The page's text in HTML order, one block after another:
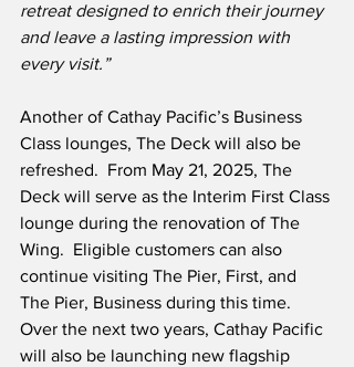
retreat designed to enrich their journey
and leave a lasting impression with
every visit.”
Another of Cathay Pacific’s Business
Class lounges, The Deck will also be
refreshed.  From May 21, 2025, The
Deck will serve as the Interim First Class
lounge during the renovation of The
Wing.  Eligible customers can also
continue visiting The Pier, First, and
The Pier, Business during this time.
Over the next two years, Cathay Pacific
will also be launching new flagship